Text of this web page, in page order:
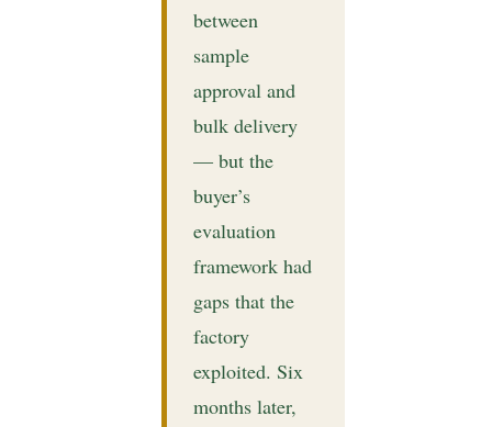
between
sample
approval and
bulk delivery
— but the
buyer’s
evaluation
framework had
gaps that the
factory
exploited. Six
months later,